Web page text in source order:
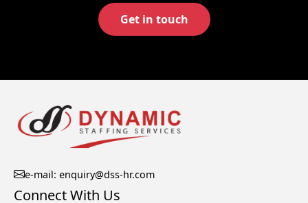
Get in touch
e-mail: enquiry@dss-hr.com
Connect With Us